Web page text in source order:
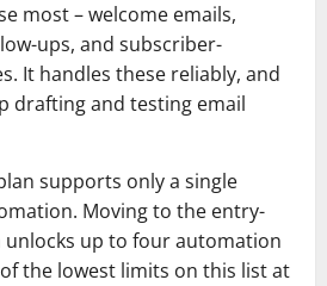
most – welcome emails,
ups, and subscriber-
It handles these reliably, and
drafting and testing email
supports only a single
Moving to the entry-
unlocks up to four automation
the lowest limits on this list at